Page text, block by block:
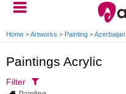
Home >Artworks > Painting >Azerbaijan
Paintings Acrylic
Filter